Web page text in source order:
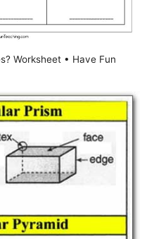
Worksheet • Have Fun